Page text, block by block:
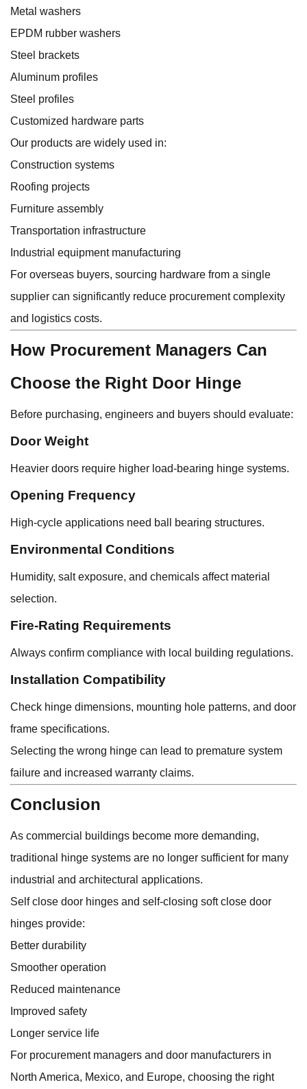
Metal washers
EPDM rubber washers
Steel brackets
Aluminum profiles
Steel profiles
Customized hardware parts
Our products are widely used in:
Construction systems
Roofing projects
Furniture assembly
Transportation infrastructure
Industrial equipment manufacturing
For overseas buyers, sourcing hardware from a single
supplier can significantly reduce procurement complexity
and logistics costs.
How Procurement Managers Can
Choose the Right Door Hinge
Before purchasing, engineers and buyers should evaluate:
Door Weight
Heavier doors require higher load-bearing hinge systems.
Opening Frequency
High-cycle applications need ball bearing structures.
Environmental Conditions
Humidity, salt exposure, and chemicals affect material
selection.
Fire-Rating Requirements
Always confirm compliance with local building regulations.
Installation Compatibility
Check hinge dimensions, mounting hole patterns, and door
frame specifications.
Selecting the wrong hinge can lead to premature system
failure and increased warranty claims.
Conclusion
As commercial buildings become more demanding,
traditional hinge systems are no longer sufficient for many
industrial and architectural applications.
Self close door hinges and self-closing soft close door
hinges provide:
Better durability
Smoother operation
Reduced maintenance
Improved safety
Longer service life
For procurement managers and door manufacturers in
North America, Mexico, and Europe, choosing the right